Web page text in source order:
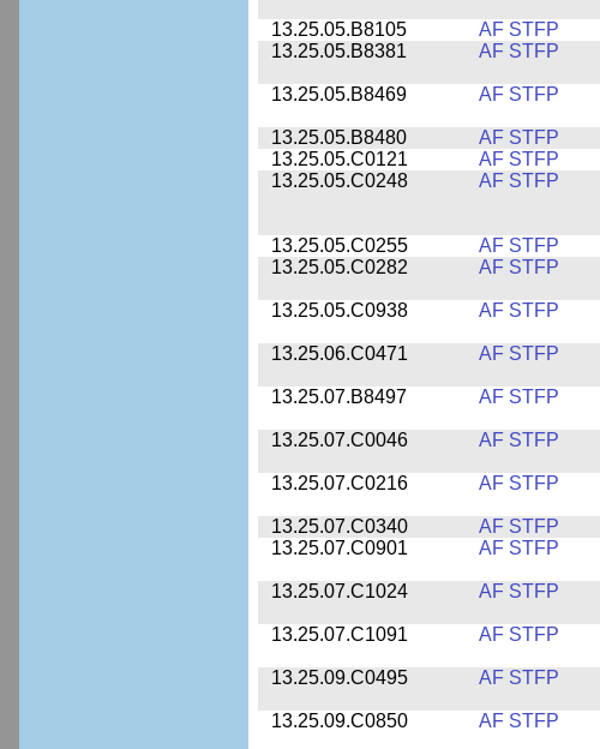
13.25.05.B8105 AF STFP
13.25.05.B8381
AF STFP
13.25.05.B8469 AF STFP
13.25.05.B8480 AF STFP
13.25.05.C0121
AF STFP
13.25.05.C0248
AF STFP
13.25.05.C0255 AF STFP
13.25.05.C0282
AF STFP
13.25.05.C0938 AF STFP
13.25.06.C0471 AF STFP
13.25.07.B8497 AF STFP
13.25.07.C0046 AF STFP
13.25.07.C0216 AF STFP
13.25.07.C0340 AF STFP
13.25.07.C0901
AF STFP
13.25.07.C1024 AF STFP
13.25.07.C1091 AF STFP
13.25.09.C0495 AF STFP
13.25.09.C0850 AF STFP